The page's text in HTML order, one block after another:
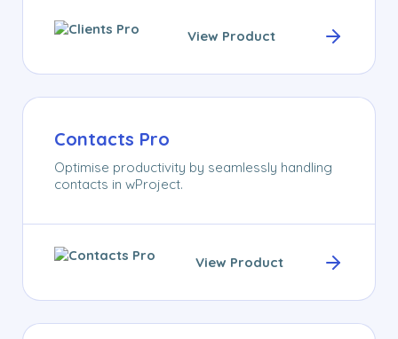
View Product
Contacts Pro
Optimise productivity by seamlessly handling
contacts in wProject.
View Product